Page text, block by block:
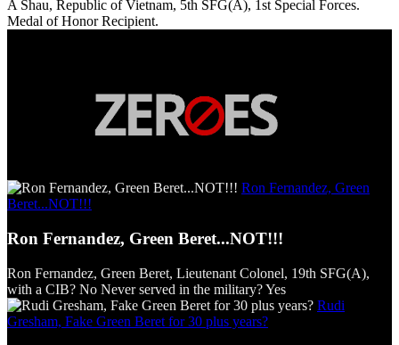
A Shau, Republic of Vietnam, 5th SFG(A), 1st Special Forces.
Medal of Honor Recipient.
Ron Fernandez, Green
Beret...NOT!!!
Ron Fernandez, Green Beret...NOT!!!
Ron Fernandez, Green Beret, Lieutenant Colonel, 19th SFG(A),
with a CIB? No Never served in the military? Yes
Rudi
Gresham, Fake Green Beret for 30 plus years?